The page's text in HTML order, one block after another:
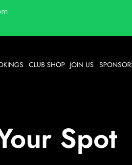
CLUB SHOP JOIN US
@ GCC
Spot